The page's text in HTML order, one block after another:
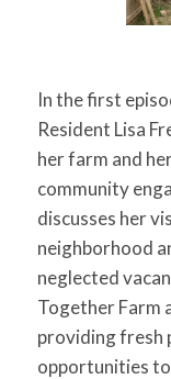
In the first
Resident Lisa
her farm and
community
discusses her
neighborhood
neglected
Together Farm
providing fresh
opportunities